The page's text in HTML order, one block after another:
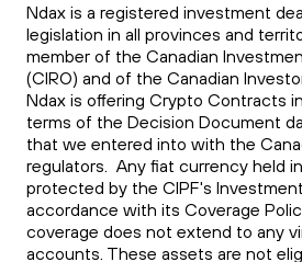
Ndax is a registered investment
legislation in all provinces and
member of the Canadian
(CIRO) and of the Canadian
Ndax is offering Crypto Contracts
terms of the Decision Document
that we entered into with the
regulators. Any fiat currency held
protected by the CIPF's
accordance with its Coverage
coverage does not extend to any
accounts. These assets are not